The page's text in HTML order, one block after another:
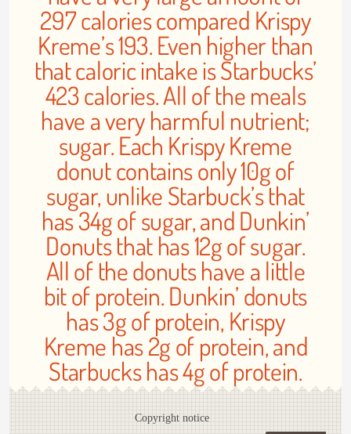
297 calories compared Krispy
Kreme’s 193. Even higher than
that caloric intake is Starbucks’
423 calories. All of the meals
have a very harmful nutrient;
sugar. Each Krispy Kreme
donut contains only 10g of
sugar, unlike Starbuck’s that
has 34g of sugar, and Dunkin’
Donuts that has 12g of sugar.
All of the donuts have a little
bit of protein. Dunkin’ donuts
has 3g of protein, Krispy
Kreme has 2g of protein, and
Starbucks has 4g of protein.
Copyright notice